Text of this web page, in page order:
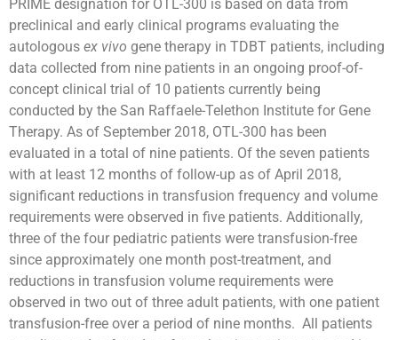
PRIME designation for OTL-300 is based on data from
preclinical and early clinical programs evaluating the
autologous ex vivo gene therapy in TDBT patients, including
data collected from nine patients in an ongoing proof-of-
concept clinical trial of 10 patients currently being
conducted by the San Raffaele-Telethon Institute for Gene
Therapy. As of September 2018, OTL-300 has been
evaluated in a total of nine patients. Of the seven patients
with at least 12 months of follow-up as of April 2018,
significant reductions in transfusion frequency and volume
requirements were observed in five patients. Additionally,
three of the four pediatric patients were transfusion-free
since approximately one month post-treatment, and
reductions in transfusion volume requirements were
observed in two out of three adult patients, with one patient
transfusion-free over a period of nine months. All patients